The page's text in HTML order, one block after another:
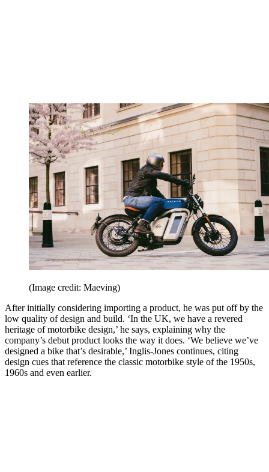
(Image credit: Maeving)
After initially considering importing a product, he was put off by the
low quality of design and build. ‘In the UK, we have a revered
heritage of motorbike design,’ he says, explaining why the
company’s debut product looks the way it does. ‘We believe we’ve
designed a bike that’s desirable,’ Inglis-Jones continues, citing
design cues that reference the classic motorbike style of the 1950s,
1960s and even earlier.